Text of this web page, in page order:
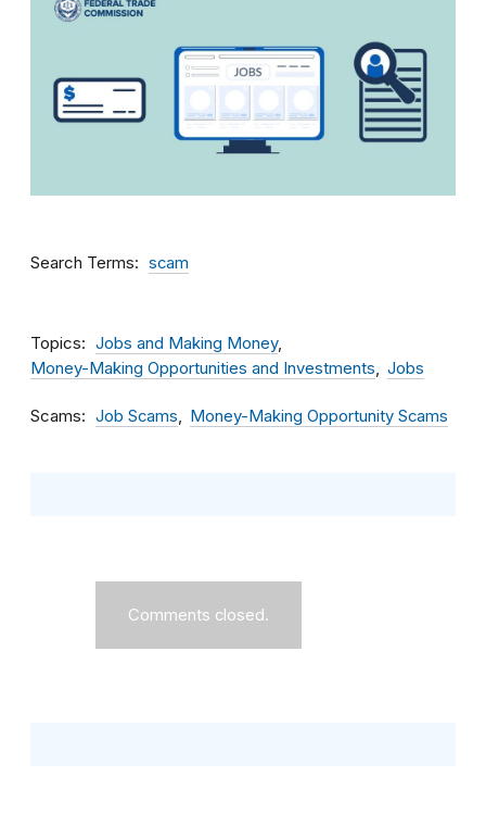
Search Terms scam
Topics
Jobs and Making Money
Money-Making Opportunities and Investments
Jobs
Scams Job Scams Money-Making Opportunity Scams
Comments closed.